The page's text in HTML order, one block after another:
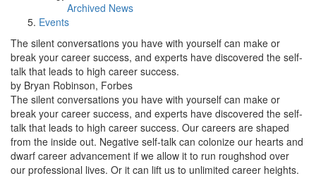
Archived News
Events
The silent conversations you have with yourself can make or
break your career success, and experts have discovered the self-
talk that leads to high career success.
by Bryan Robinson, Forbes
The silent conversations you have with yourself can make or
break your career success, and experts have discovered the self-
talk that leads to high career success. Our careers are shaped
from the inside out. Negative self-talk can colonize our hearts and
dwarf career advancement if we allow it to run roughshod over
our professional lives. Or it can lift us to unlimited career heights.